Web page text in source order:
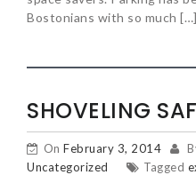
Bostonians with so much […]
SHOVELING
On February 3, 2014
Uncategorized
Tagged